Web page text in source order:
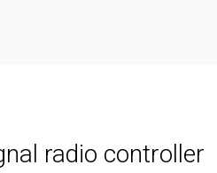
radio controller